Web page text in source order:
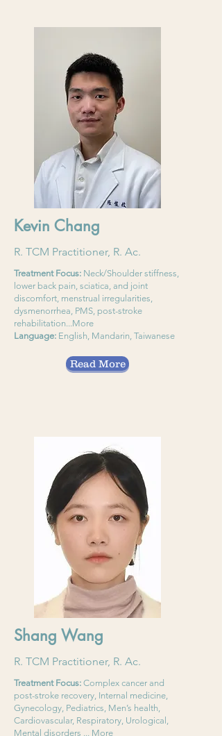
Kevin Chang
R. TCM Practitioner, R. Ac.
Treatment Focus: Neck/Shoulder stiffness,
lower back pain, sciatica, and joint
discomfort, menstrual irregularities,
dysmenorrhea, PMS, post-stroke
rehabilitation...More
Language: English, Mandarin, Taiwanese
Read More
Shang Wang
R. TCM Practitioner, R. Ac.
Treatment Focus: Complex cancer and
post-stroke recovery, Internal medicine,
Gynecology, Pediatrics, Men’s health,
Cardiovascular, Respiratory, Urological,
Mental disorders ... More